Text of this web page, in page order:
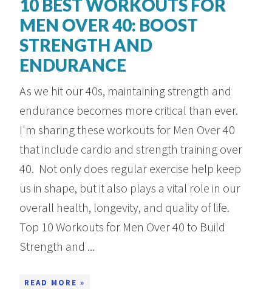
10 BEST WORKOUTS FOR
MEN OVER 40: BOOST
STRENGTH AND
ENDURANCE
As we hit our 40s, maintaining strength and
endurance becomes more critical than ever.
I'm sharing these workouts for Men Over 40
that include cardio and strength training over
40. Not only does regular exercise help keep
us in shape, but it also plays a vital role in our
overall health, longevity, and quality of life.
Top 10 Workouts for Men Over 40 to Build
Strength and ...
READ MORE »